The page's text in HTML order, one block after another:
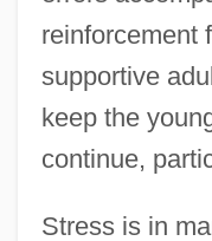
reinforcement
supportive
keep the
continue,
Stress is in